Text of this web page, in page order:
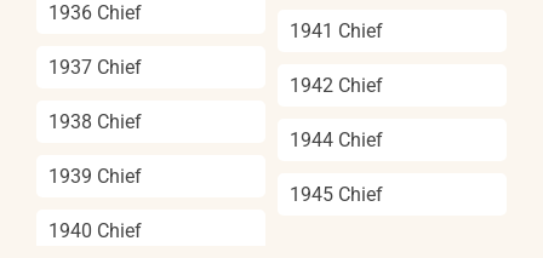
1936 Chief
1937 Chief
1938 Chief
1939 Chief
1940 Chief
1941 Chief
1942 Chief
1944 Chief
1945 Chief